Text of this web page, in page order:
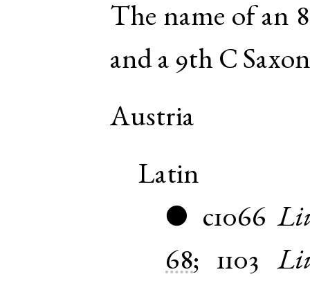
The name of an
and a 9th C
Austria
Latin
● c1066
68; 1103